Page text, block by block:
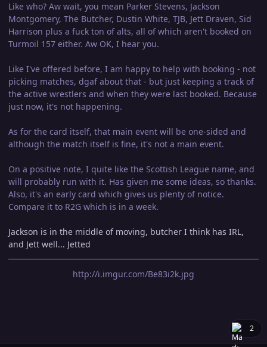
Like who? Aw wait, you mean Parker Stevens, Jackson
Montgomery, The Butcher, Dustin White, TJB, Jett Draven, Sid
Harrison plus a fuck ton of alts, all of which aren't booked on
Turmoil 157 either. Aw OK, I hear you.
Like I've offered before, I am happy to help with booking - not
picking matches, dgaf about that - but just keeping a track of
the active wrestlers and when they were last booked. Because
just now, it's not happening.
As for the card itself, that main event will be one-sided and
although the match itself is fine, it's not a main event.
On a positive note, I quite like the Scottish League name, and
will probably run with it. Has given me some ideas, so thanks.
Also, it's an early card which gives us plenty of notice.
Compare it to R2G which is in a week.
Jackson is in the middle of moving, butcher I think has IRL,
and Jett well... Jetted
http://i.imgur.com/Be83i2k.jpg
2